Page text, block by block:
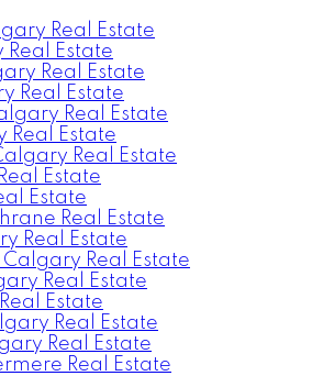
Real Estate
Estate
Real Estate
Real Estate
Real Estate
Real Estate
Real Estate
Estate
Estate
Real Estate
Real Estate
Real Estate
Real Estate
Estate
Real Estate
Real Estate
Real Estate